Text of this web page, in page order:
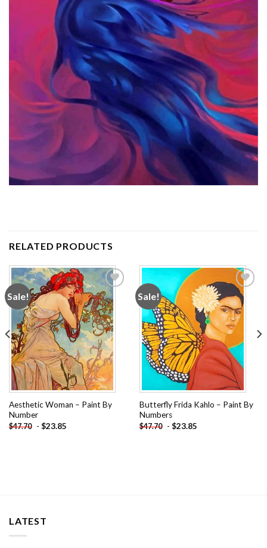
RELATED PRODUCTS
Sale!
Add to
wishlist
Aesthetic Woman – Paint By
Number
$47.70 - $23.85
Sale!
Add to
wishlist
Butterfly Frida Kahlo – Paint By
Numbers
$47.70 - $23.85
LATEST